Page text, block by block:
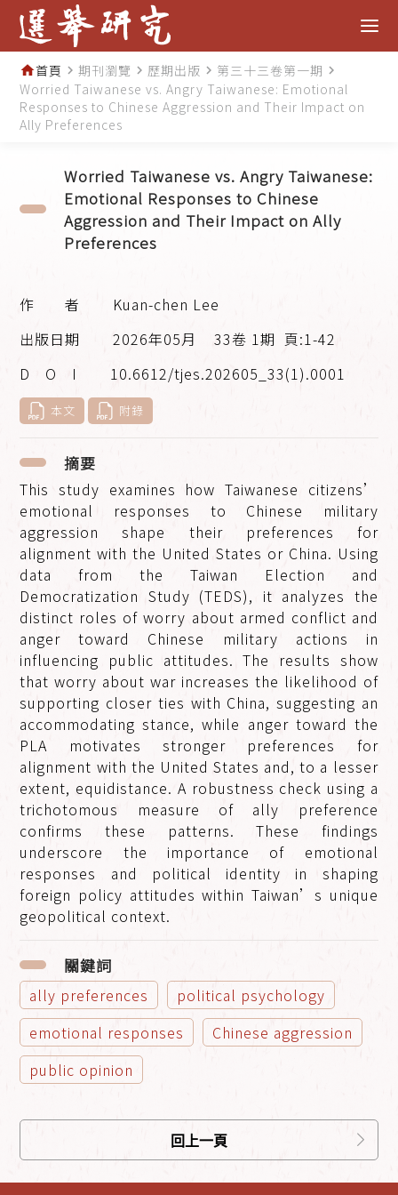
home首頁 navigate_next期刊瀏覽 navigate_next 歷期出版 navigate_next 第三十三卷第一期 navigate_next
Worried Taiwanese vs. Angry Taiwanese: Emotional
Responses to Chinese Aggression and Their Impact on
Ally Preferences
Worried Taiwanese vs. Angry Taiwanese:
Emotional Responses to Chinese
Aggression and Their Impact on Ally
Preferences
Kuan-chen Lee
2026年05月
33卷 1期 頁:1-42
10.6612/tjes.202605_33(1).0001
本文 附錄
摘要
This study examines how Taiwanese citizens’
emotional responses to Chinese military
aggression shape their preferences for
alignment with the United States or China. Using
data from the Taiwan Election and
Democratization Study (TEDS), it analyzes the
distinct roles of worry about armed conflict and
anger toward Chinese military actions in
influencing public attitudes. The results show
that worry about war increases the likelihood of
supporting closer ties with China, suggesting an
accommodating stance, while anger toward the
PLA motivates stronger preferences for
alignment with the United States and, to a lesser
extent, equidistance. A robustness check using a
trichotomous measure of ally preference
confirms these patterns. These findings
underscore the importance of emotional
responses and political identity in shaping
foreign policy attitudes within Taiwan’s unique
geopolitical context.
關鍵詞
ally preferences
political psychology
emotional responses
Chinese aggression
public opinion
回上一頁